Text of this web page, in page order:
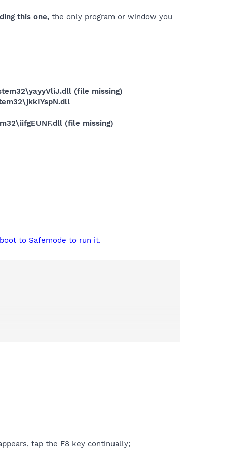
this one, the only program or window you
(file missing)
(file missing)
to Safemode to run it.
tap the F8 key continually;